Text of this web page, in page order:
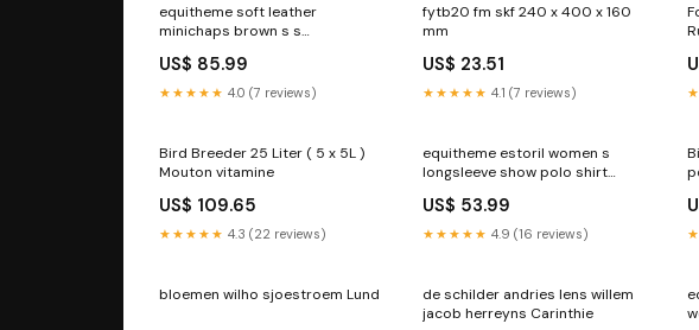
equitheme soft leather
minichaps brown s s
US$ 85.99
★★★★★ 4.0 (7 reviews)
fytb20 fm skf 240 x 400 x 160
mm
US$ 23.51
★★★★★ 4.1 (7 reviews)
Bird Breeder 25 Liter ( 5 x 5L )
Mouton vitamine
US$ 109.65
★★★★★ 4.3 (22 reviews)
equitheme estoril women s
longsleeve show polo shirt
US$ 53.99
★★★★★ 4.9 (16 reviews)
bloemen wilho sjoestroem Lund
de schilder andries lens willem
jacob herreyns Carinthie